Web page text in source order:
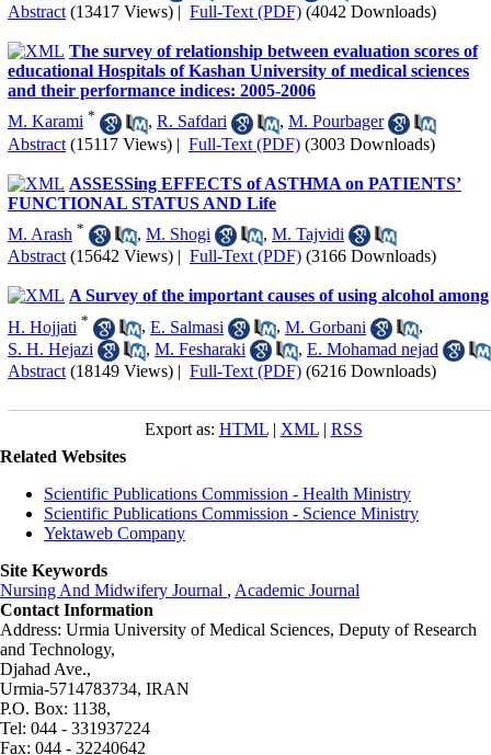
Abstract (13417 Views) | Full-Text (PDF) (4042 Downloads)
The survey of relationship between evaluation scores of
educational Hospitals of Kashan University of medical sciences
and their performance indices: 2005-2006
M. Karami * , R. Safdari , M. Pourbager
Abstract (15117 Views) | Full-Text (PDF) (3003 Downloads)
ASSESSing EFFECTS of ASTHMA on PATIENTS’
FUNCTIONAL STATUS AND Life
M. Arash * , M. Shogi , M. Tajvidi
Abstract (15642 Views) | Full-Text (PDF) (3166 Downloads)
A Survey of the important causes of using alcohol among
H. Hojjati * , E. Salmasi , M. Gorbani
,
S. H. Hejazi
, M. Fesharaki , E. Mohamad nejad
Abstract (18149 Views) | Full-Text (PDF) (6216 Downloads)
Export as: HTML| XML| RSS
Related Websites
Scientific Publications Commission - Health Ministry
Scientific Publications Commission - Science Ministry
Yektaweb Company
Site Keywords
Nursing And Midwifery Journal , Academic Journal
Contact Information
Address: Urmia University of Medical Sciences, Deputy of Research
and Technology,
Djahad Ave.,
Urmia-5714783734, IRAN
P.O. Box: 1138,
Tel: 044 - 331937224
Fax: 044 - 32240642